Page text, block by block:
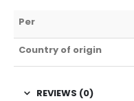
Per
Country of origin
REVIEWS (0)